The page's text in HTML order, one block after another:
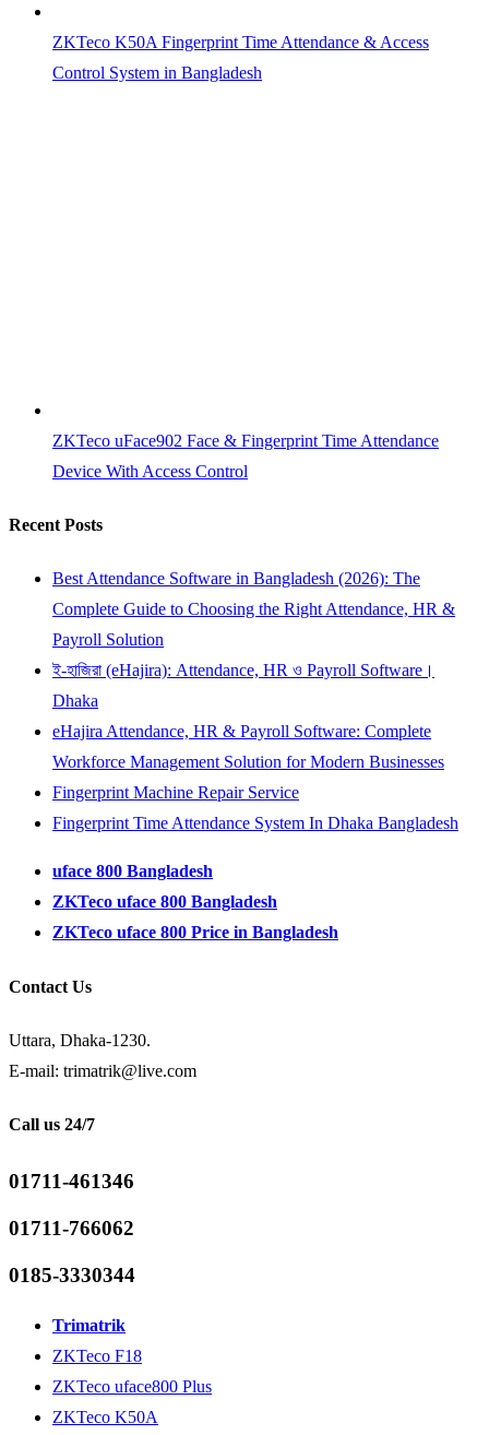
ZKTeco K50A Fingerprint Time Attendance & Access
Control System in Bangladesh
ZKTeco uFace902 Face & Fingerprint Time Attendance
Device With Access Control
Recent Posts
Best Attendance Software in Bangladesh (2026): The
Complete Guide to Choosing the Right Attendance, HR &
Payroll Solution
ই-হাজিরা (eHajira): Attendance, HR ও Payroll Software।
Dhaka
eHajira Attendance, HR & Payroll Software: Complete
Workforce Management Solution for Modern Businesses
Fingerprint Machine Repair Service
Fingerprint Time Attendance System In Dhaka Bangladesh
uface 800 Bangladesh
ZKTeco uface 800 Bangladesh
ZKTeco uface 800 Price in Bangladesh
Contact Us
Uttara, Dhaka-1230.
E-mail: trimatrik@live.com
Call us 24/7
01711-461346
01711-766062
0185-3330344
Trimatrik
ZKTeco F18
ZKTeco uface800 Plus
ZKTeco K50A